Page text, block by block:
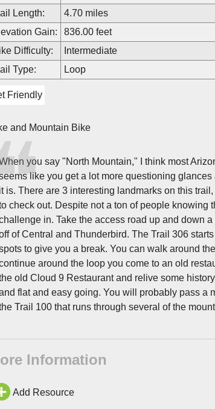
Length:
4.70 miles
Gain:
836.00 feet
Difficulty:
Intermediate
Type:
Loop
Friendly
and Mountain Bike
you say "North Mountain," I think most
like you get a lot more questioning
is. There are 3 interesting landmarks on this
check out. Despite not a ton of people knowing
in. Take the access road up and down
of Central and Thunderbird. The Trail 306
to give you a break. You can walk around
around the loop you come to an old
old Cloud 9 Restaurant and relive some
flat and easy going. You will probably pass a
Trail 100 that runs through several of the
Information
Add Resource